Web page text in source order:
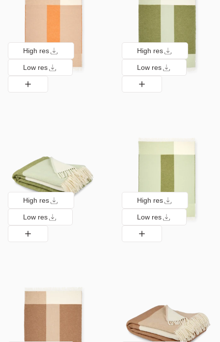
High res
Low res
High res
Low res
High res
Low res
High res
Low res